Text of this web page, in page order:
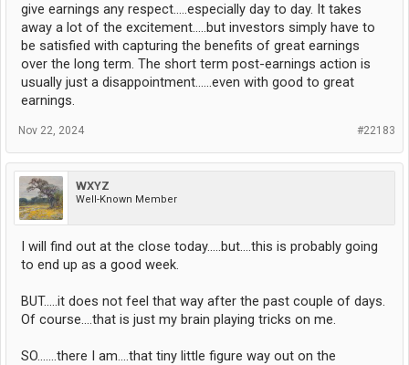
give earnings any respect.....especially day to day. It takes
away a lot of the excitement.....but investors simply have to
be satisfied with capturing the benefits of great earnings
over the long term. The short term post-earnings action is
usually just a disappointment......even with good to great
earnings.
#22183
Nov 22, 2024
WXYZ
Well-Known Member
I will find out at the close today.....but....this is probably going
to end up as a good week.
BUT.....it does not feel that way after the past couple of days.
Of course....that is just my brain playing tricks on me.
SO.......there I am....that tiny little figure way out on the